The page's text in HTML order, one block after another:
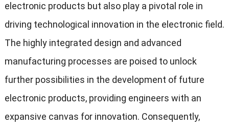
electronic products but also play a pivotal role in
driving technological innovation in the electronic field.
The highly integrated design and advanced
manufacturing processes are poised to unlock
further possibilities in the development of future
electronic products, providing engineers with an
expansive canvas for innovation. Consequently,